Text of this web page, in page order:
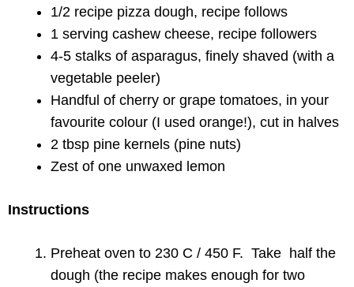
1/2 recipe pizza dough, recipe follows
1 serving cashew cheese, recipe followers
4-5 stalks of asparagus, finely shaved (with a
vegetable peeler)
Handful of cherry or grape tomatoes, in your
favourite colour (I used orange!), cut in halves
2 tbsp pine kernels (pine nuts)
Zest of one unwaxed lemon
Instructions
Preheat oven to 230 C / 450 F. Take half the
dough (the recipe makes enough for two